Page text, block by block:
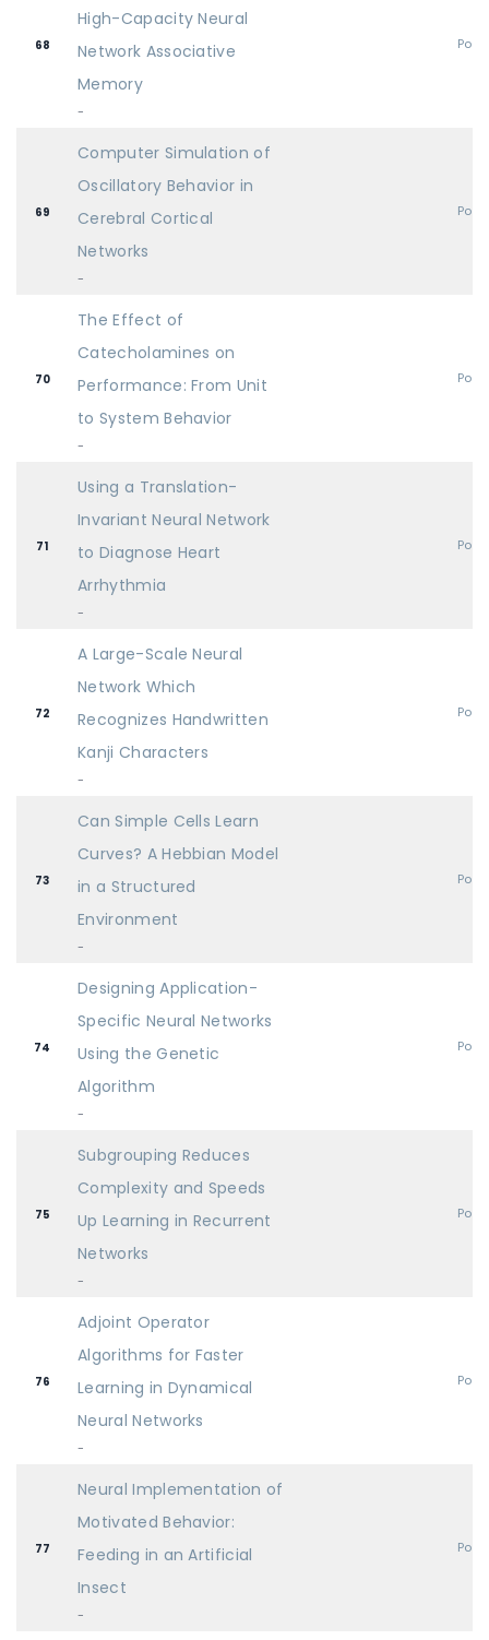
68
High-Capacity Neural
Network Associative
Memory
-
69
Computer Simulation of
Oscillatory Behavior in
Cerebral Cortical
Networks
-
70
The Effect of
Catecholamines on
Performance: From Unit
to System Behavior
-
71
Using a Translation-
Invariant Neural Network
to Diagnose Heart
Arrhythmia
-
72
A Large-Scale Neural
Network Which
Recognizes Handwritten
Kanji Characters
-
73
Can Simple Cells Learn
Curves? A Hebbian Model
in a Structured
Environment
-
74
Designing Application-
Specific Neural Networks
Using the Genetic
Algorithm
-
75
Subgrouping Reduces
Complexity and Speeds
Up Learning in Recurrent
Networks
-
76
Adjoint Operator
Algorithms for Faster
Learning in Dynamical
Neural Networks
-
77
Neural Implementation of
Motivated Behavior:
Feeding in an Artificial
Insect
-